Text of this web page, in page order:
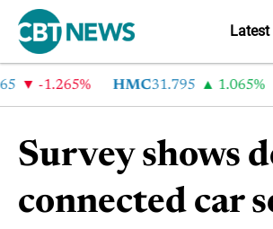
Latest
-1.265% HMC31.795 1.065% TM
Survey shows
connected car